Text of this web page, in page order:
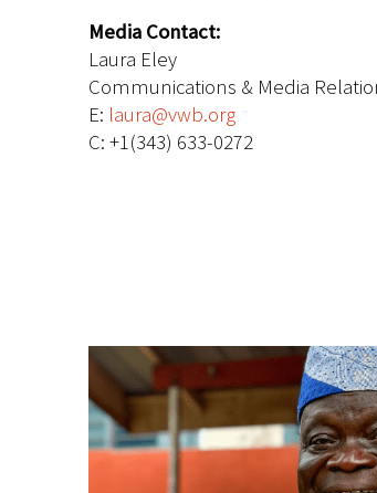
Media Contact:
Laura Eley
Communications & Media
E: laura@vwb.org
C: +1(343) 633-0272